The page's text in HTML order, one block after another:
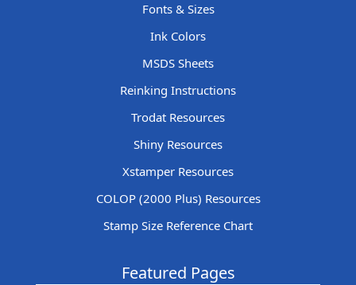
Fonts & Sizes
Ink Colors
MSDS Sheets
Reinking Instructions
Trodat Resources
Shiny Resources
Xstamper Resources
COLOP (2000 Plus) Resources
Stamp Size Reference Chart
Featured Pages